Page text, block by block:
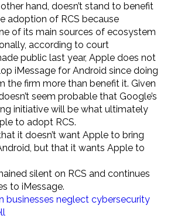
hand, doesn’t stand to benefit
adoption of RCS because
of its main sources of ecosystem
according to court
public last year, Apple does not
iMessage for Android since doing
the firm more than benefit it. Given
seem probable that Google’s
initiative will be what ultimately
to adopt RCS.
it doesn’t want Apple to bring
but that it wants Apple to
silent on RCS and continues
to iMessage.
businesses neglect cybersecurity